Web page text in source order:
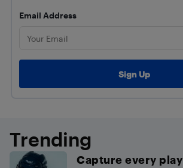
Email Address
Trending
Capture every play